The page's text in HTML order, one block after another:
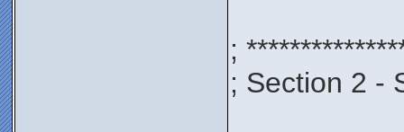
;
; Section 2 -